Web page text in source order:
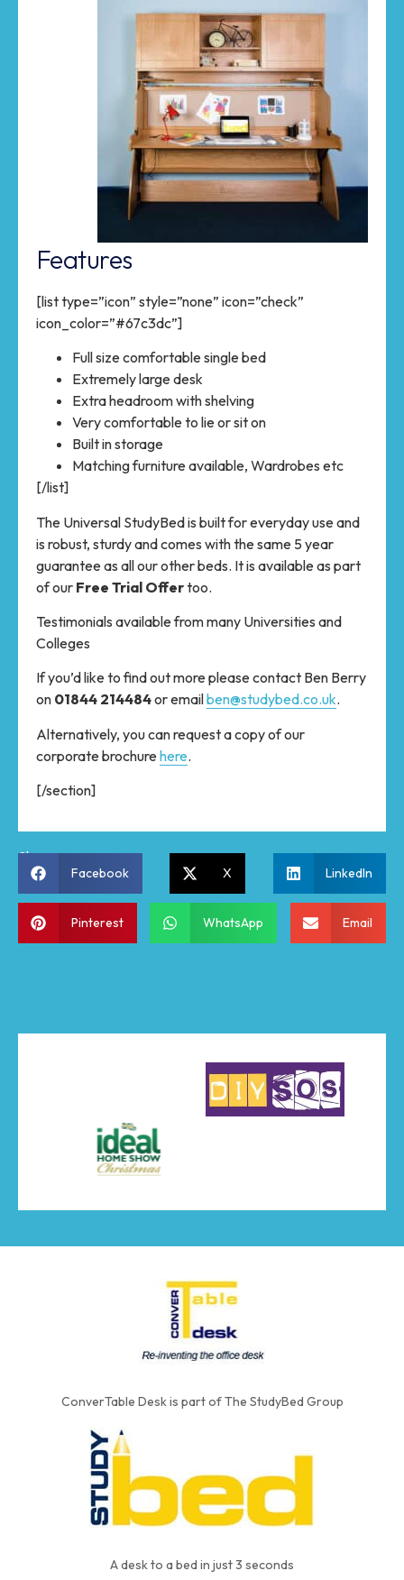
Features
[list type=”icon” style=”none” icon=”check”
icon_color=”#67c3dc”]
Full size comfortable single bed
Extremely large desk
Extra headroom with shelving
Very comfortable to lie or sit on
Built in storage
Matching furniture available, Wardrobes etc
[/list]
The Universal StudyBed is built for everyday use and
is robust, sturdy and comes with the same 5 year
guarantee as all our other beds. It is available as part
of our Free Trial Offertoo.
Testimonials available from many Universities and
Colleges
If you’d like to find out more please contact Ben Berry
on 01844 214484or emailben@studybed.co.uk.
Alternatively, you can request a copy of our
corporate brochurehere.
[/section]
Share:
Facebook X LinkedIn
Pinterest WhatsApp Email
ConverTable Desk is part of The StudyBed Group
A desk to a bed in just 3 seconds